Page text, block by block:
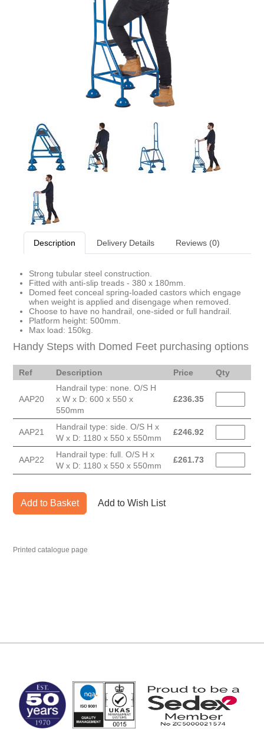
Description Delivery Details Reviews (0)
Strong tubular steel construction.
Fitted with anti-slip treads - 380 x 180mm.
Domed feet conceal spring-loaded castors which engage
when weight is applied and disengage when removed.
Choose to have no handrail, one-sided or full handrail.
Platform height: 500mm.
Max load: 150kg.
Handy Steps with Domed Feet purchasing options
Ref Description Price Qty
AAP20
Handrail type: none. O/S H
x W x D: 600 x 550 x
550mm
£236.35
AAP21
Handrail type: side. O/S H x
W x D: 1180 x 550 x 550mm
£246.92
AAP22
Handrail type: full. O/S H x
W x D: 1180 x 550 x 550mm
£261.73
Add to Basket Add to Wish List
Printed catalogue page